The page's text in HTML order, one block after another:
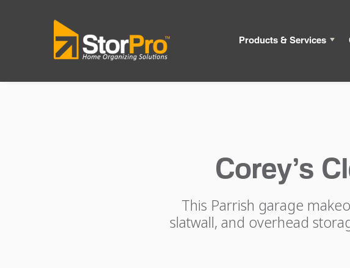
Products & Services
Corey’s
This Parrish garage
slatwall, and overhead